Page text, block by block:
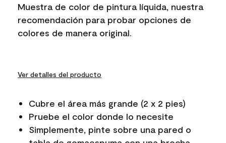
Muestra de color de pintura líquida, nuestra
recomendación para probar opciones de
colores de manera original.
Ver detalles del producto
Cubre el área más grande (2 x 2 pies)
Pruebe el color donde lo necesite
Simplemente, pinte sobre una pared o